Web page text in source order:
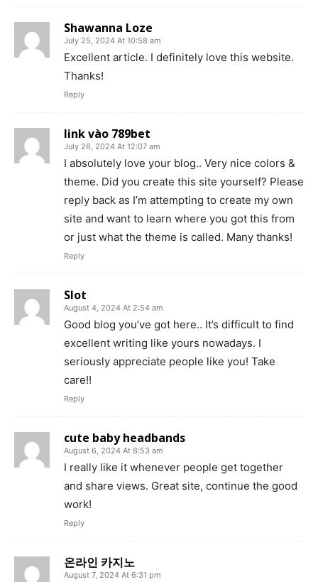
Shawanna Loze
July 25, 2024 At 10:58 am
Excellent article. I definitely love this website.
Thanks!
Reply
link vào 789bet
July 26, 2024 At 12:07 am
I absolutely love your blog.. Very nice colors &
theme. Did you create this site yourself? Please
reply back as I’m attempting to create my own
site and want to learn where you got this from
or just what the theme is called. Many thanks!
Reply
Slot
August 4, 2024 At 2:54 am
Good blog you’ve got here.. It’s difficult to find
excellent writing like yours nowadays. I
seriously appreciate people like you! Take
care!!
Reply
cute baby headbands
August 6, 2024 At 8:53 am
I really like it whenever people get together
and share views. Great site, continue the good
work!
Reply
온라인 카지노
August 7, 2024 At 6:31 pm